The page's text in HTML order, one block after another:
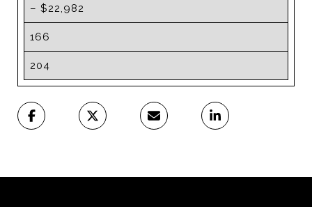
– $22,982
166
204